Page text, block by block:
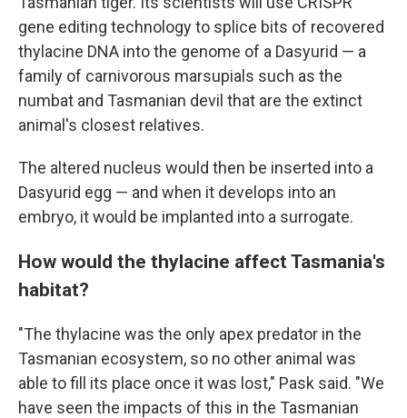
gene editing technology to splice bits of recovered
thylacine DNA into the genome of a Dasyurid — a
family of carnivorous marsupials such as the
numbat and Tasmanian devil that are the extinct
animal's closest relatives.
The altered nucleus would then be inserted into a
Dasyurid egg — and when it develops into an
embryo, it would be implanted into a surrogate.
How would the thylacine affect Tasmania's
habitat?
"The thylacine was the only apex predator in the
Tasmanian ecosystem, so no other animal was
able to fill its place once it was lost," Pask said. "We
have seen the impacts of this in the Tasmanian